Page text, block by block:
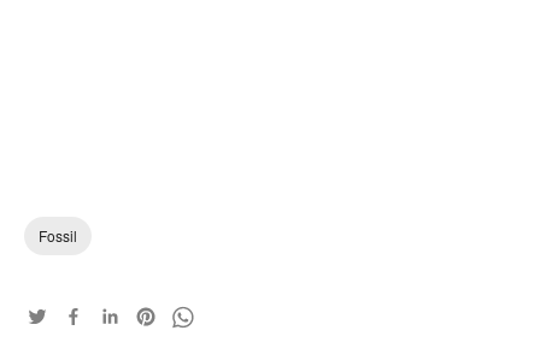
Fossil